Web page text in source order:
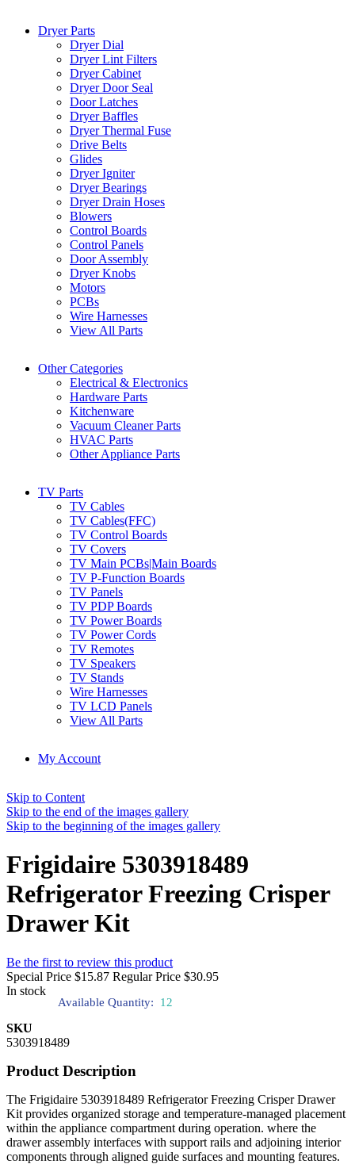
Dryer Parts
Dryer Dial
Dryer Lint Filters
Dryer Cabinet
Dryer Door Seal
Door Latches
Dryer Baffles
Dryer Thermal Fuse
Drive Belts
Glides
Dryer Igniter
Dryer Bearings
Dryer Drain Hoses
Blowers
Control Boards
Control Panels
Door Assembly
Dryer Knobs
Motors
PCBs
Wire Harnesses
View All Parts
Other Categories
Electrical & Electronics
Hardware Parts
Kitchenware
Vacuum Cleaner Parts
HVAC Parts
Other Appliance Parts
TV Parts
TV Cables
TV Cables(FFC)
TV Control Boards
TV Covers
TV Main PCBs|Main Boards
TV P-Function Boards
TV Panels
TV PDP Boards
TV Power Boards
TV Power Cords
TV Remotes
TV Speakers
TV Stands
Wire Harnesses
TV LCD Panels
View All Parts
My Account
Skip to Content
Skip to the end of the images gallery
Skip to the beginning of the images gallery
Frigidaire 5303918489
Refrigerator Freezing Crisper
Drawer Kit
Be the first to review this product
Special Price $15.87 Regular Price $30.95
In stock
Available Quantity: 12
SKU
5303918489
Product Description
The Frigidaire 5303918489 Refrigerator Freezing Crisper Drawer
Kit provides organized storage and temperature-managed placement
within the appliance compartment during operation. where the
drawer assembly interfaces with support rails and adjoining interior
components through aligned guide surfaces and mounting features.